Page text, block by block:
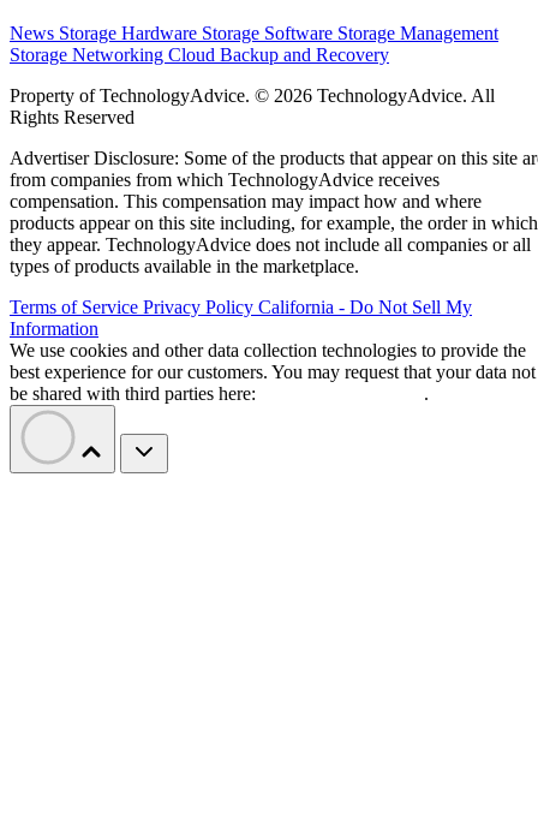
News Storage Hardware Storage Software Storage Management
Storage Networking Cloud Backup and Recovery
Property of TechnologyAdvice. © 2026 TechnologyAdvice. All
Rights Reserved
Advertiser Disclosure: Some of the products that appear on this site
from companies from which TechnologyAdvice receives
compensation. This compensation may impact how and where
products appear on this site including, for example, the order in which
they appear. TechnologyAdvice does not include all companies or all
types of products available in the marketplace.
Terms of Service Privacy Policy California - Do Not Sell My
Information
We use cookies and other data collection technologies to provide the
best experience for our customers. You may request that your data not
be shared with third parties here:
.